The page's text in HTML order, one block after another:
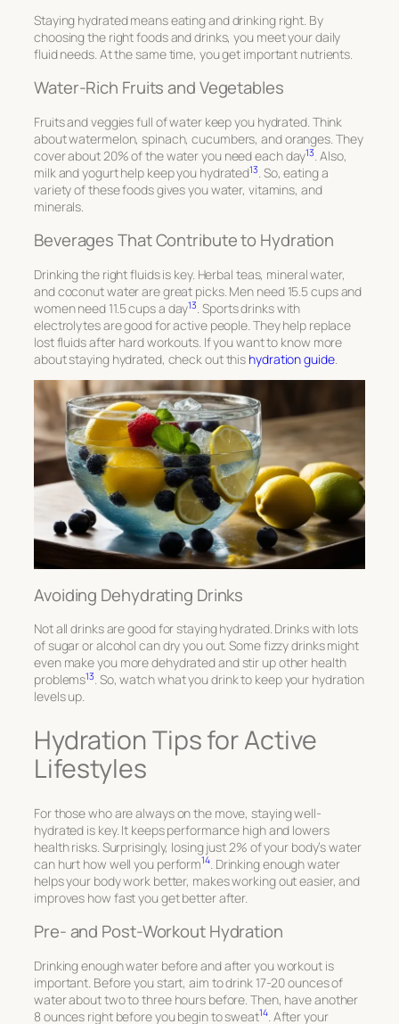
Staying hydrated means eating and drinking right. By
choosing the right foods and drinks, you meet your daily
fluid needs. At the same time, you get important nutrients.
Water-Rich Fruits and Vegetables
Fruits and veggies full of water keep you hydrated. Think
about watermelon, spinach, cucumbers, and oranges. They
cover about 20% of the water you need each day13 . Also,
milk and yogurt help keep you hydrated13 . So, eating a
variety of these foods gives you water, vitamins, and
minerals.
Beverages That Contribute to Hydration
Drinking the right fluids is key. Herbal teas, mineral water,
and coconut water are great picks. Men need 15.5 cups and
women need 11.5 cups a day13 . Sports drinks with
electrolytes are good for active people. They help replace
lost fluids after hard workouts. If you want to know more
about staying hydrated, check out this hydration guide.
Avoiding Dehydrating Drinks
Not all drinks are good for staying hydrated. Drinks with lots
of sugar or alcohol can dry you out. Some fizzy drinks might
even make you more dehydrated and stir up other health
problems13. So, watch what you drink to keep your hydration
levels up.
Hydration Tips for Active
Lifestyles
For those who are always on the move, staying well-
hydrated is key. It keeps performance high and lowers
health risks. Surprisingly, losing just 2% of your body’s water
can hurt how well you perform14. Drinking enough water
helps your body work better, makes working out easier, and
improves how fast you get better after.
Pre- and Post-Workout Hydration
Drinking enough water before and after you workout is
important. Before you start, aim to drink 17-20 ounces of
water about two to three hours before. Then, have another
8 ounces right before you begin to sweat14. After your